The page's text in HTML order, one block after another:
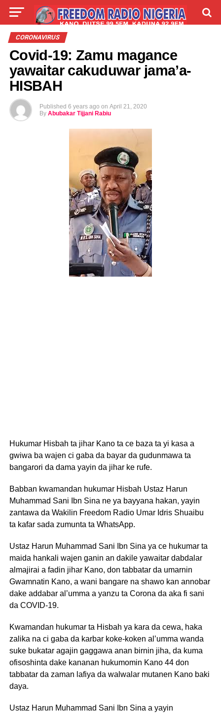
LIVE
CORONAVIRUS
Covid-19: Zamu magance
yawaitar cakuduwar jama’a-
HISBAH
Published 6 years ago on April 21, 2020
By Abubakar Tijjani Rabiu
Hukumar Hisbah ta jihar Kano ta ce baza ta yi kasa a
gwiwa ba wajen ci gaba da bayar da gudunmawa ta
bangarori da dama yayin da jihar ke rufe.
Babban kwamandan hukumar Hisbah Ustaz Harun
Muhammad Sani Ibn Sina ne ya bayyana hakan, yayin
zantawa da Wakilin Freedom Radio Umar Idris Shuaibu
ta kafar sada zumunta ta WhatsApp.
Ustaz Harun Muhammad Sani Ibn Sina ya ce hukumar ta
maida hankali wajen ganin an dakile yawaitar dabdalar
almajirai a fadin jihar Kano, don tabbatar da umarnin
Gwamnatin Kano, a wani bangare na shawo kan annobar
dake addabar al’umma a yanzu ta Corona da aka fi sani
da COVID-19.
Kwamandan hukumar ta Hisbah ya kara da cewa, haka
zalika na ci gaba da karbar koke-koken al’umma wanda
suke bukatar agajin gaggawa anan birnin jiha, da kuma
ofisoshinta dake kananan hukumomin Kano 44 don
tabbatar da zaman lafiya da walwalar mutanen Kano baki
daya.
Ustaz Harun Muhammad Sani Ibn Sina a yayin